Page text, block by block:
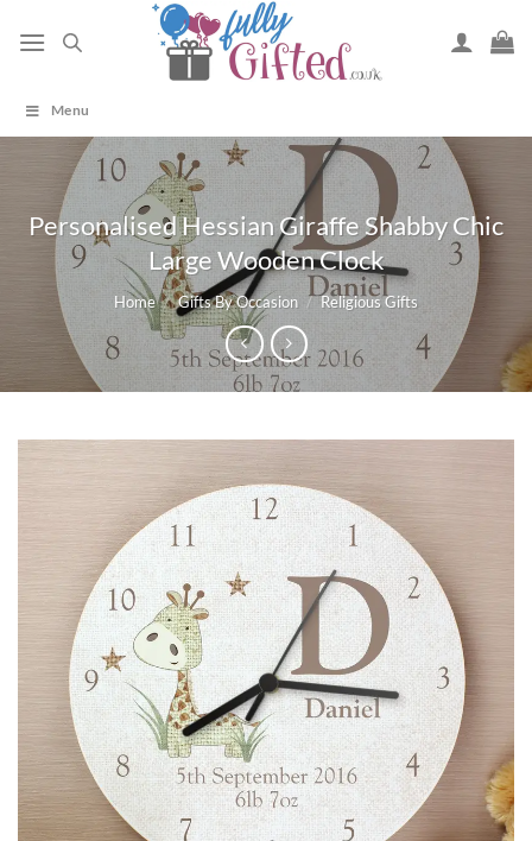
Menu
Personalised Hessian Giraffe Shabby Chic
Large Wooden Clock
Home / Gifts By Occasion / Religious Gifts